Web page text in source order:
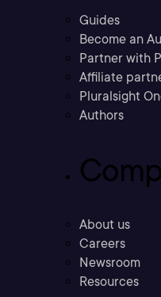
Guides
Become an
Partner with
Affiliate
Pluralsight
Authors
About us
Careers
Newsroom
Resources